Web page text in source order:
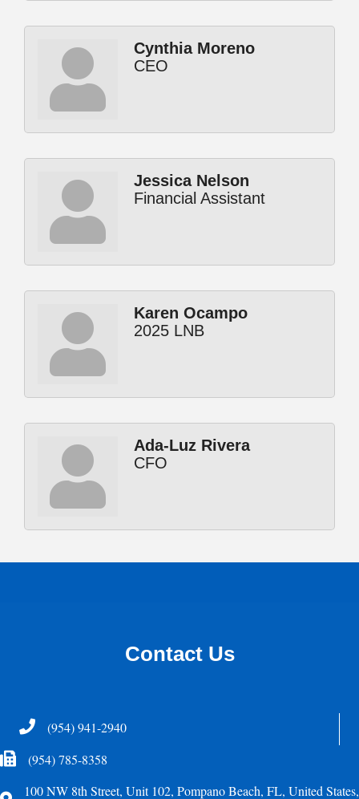
Cynthia Moreno
CEO
Jessica Nelson
Financial Assistant
Karen Ocampo
2025 LNB
Ada-Luz Rivera
CFO
Contact Us
Telephone(954) 941-2940
Fax Icon(954) 785-8358
100 NW 8th Street, Unit 102, Pompano Beach, FL, United States,